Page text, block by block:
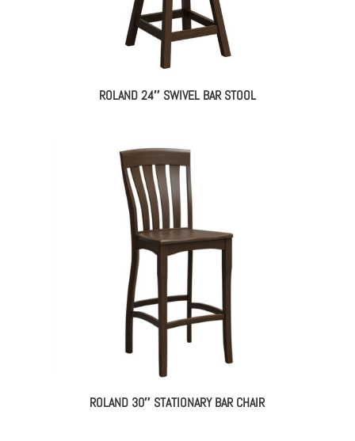
ROLAND 24″ SWIVEL BAR STOOL
ROLAND 30″ STATIONARY BAR CHAIR